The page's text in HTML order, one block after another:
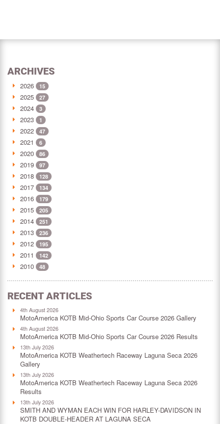
ARCHIVES
2026 15
2025 27
2024 3
2023 1
2022 47
2021 6
2020 86
2019 97
2018 128
2017 134
2016 179
2015 205
2014 251
2013 236
2012 195
2011 142
2010 48
RECENT ARTICLES
4th August 2026
MotoAmerica KOTB Mid-Ohio Sports Car Course 2026 Gallery
4th August 2026
MotoAmerica KOTB Mid-Ohio Sports Car Course 2026 Results
13th July 2026
MotoAmerica KOTB Weathertech Raceway Laguna Seca 2026
Gallery
13th July 2026
MotoAmerica KOTB Weathertech Raceway Laguna Seca 2026
Results
13th July 2026
SMITH AND WYMAN EACH WIN FOR HARLEY-DAVIDSON IN
KOTB DOUBLE-HEADER AT LAGUNA SECA